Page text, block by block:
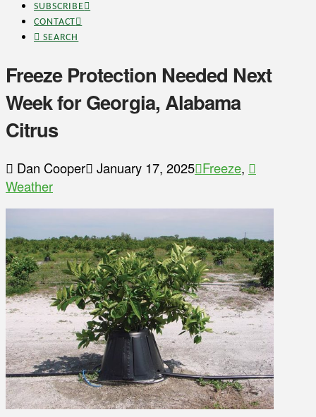
SUBSCRIBE
CONTACT
SEARCH
Freeze Protection Needed Next
Week for Georgia, Alabama
Citrus
Dan Cooper January 17, 2025 Freeze,
Weather